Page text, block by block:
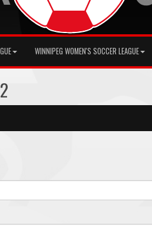
WINNIPEG WOMEN'S SOCCER LEAGUE